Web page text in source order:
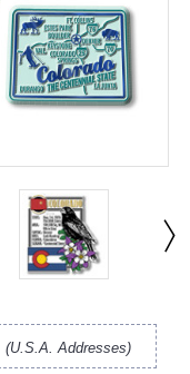
(U.S.A. Addresses)